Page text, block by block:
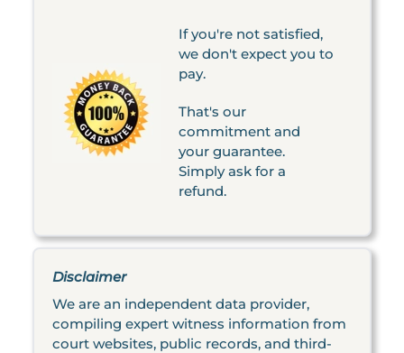
If you're not satisfied,
we don't expect you to
pay.
That's our
commitment and
your guarantee.
Simply ask for a
refund.
Disclaimer
We are an independent data provider,
compiling expert witness information from
court websites, public records, and third-